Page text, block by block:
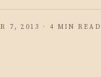
7, 2013 · 4 MIN READ